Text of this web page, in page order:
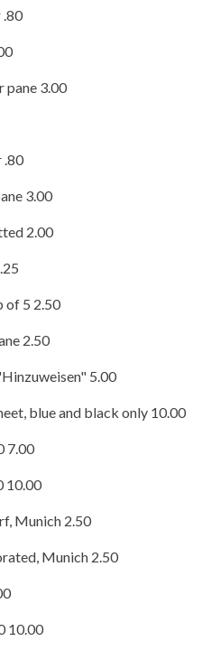
.80
pane 3.00
.80
3.00
2.00
of 5 2.50
2.50
5.00
blue and black only 10.00
7.00
10.00
Munich 2.50
Munich 2.50
10.00